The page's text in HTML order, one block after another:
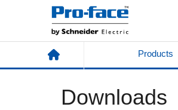
Products
Downloads